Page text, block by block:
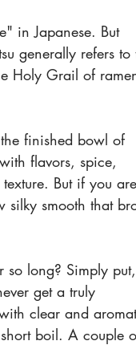
in Japanese. But
generally refers to
Holy Grail of
finished bowl of
flavors, spice,
But if you are
silky smooth that
long? Simply put,
get a truly
clear and
boil. A couple